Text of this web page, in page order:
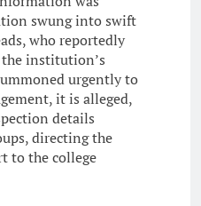
swung into swift
who reportedly
institution’s
urgently to
it is alleged,
details
directing the
to the college